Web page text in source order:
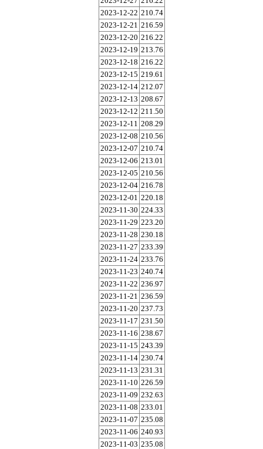
2023-12-22 210.74
2023-12-21 216.59
2023-12-20 216.22
2023-12-19 213.76
2023-12-18 216.22
2023-12-15 219.61
2023-12-14 212.07
2023-12-13 208.67
2023-12-12 211.50
2023-12-11 208.29
2023-12-08 210.56
2023-12-07 210.74
2023-12-06 213.01
2023-12-05 210.56
2023-12-04 216.78
2023-12-01 220.18
2023-11-30 224.33
2023-11-29 223.20
2023-11-28 230.18
2023-11-27 233.39
2023-11-24 233.76
2023-11-23 240.74
2023-11-22 236.97
2023-11-21 236.59
2023-11-20 237.73
2023-11-17 231.50
2023-11-16 238.67
2023-11-15 243.39
2023-11-14 230.74
2023-11-13 231.31
2023-11-10 226.59
2023-11-09 232.63
2023-11-08 233.01
2023-11-07 235.08
2023-11-06 240.93
2023-11-03 235.08